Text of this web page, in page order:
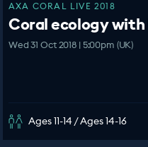
AXA CORAL LIVE 2018
Coral ecology with
Wed 31 Oct 2018 | 5:00pm (UK)
Ages 11-14 / Ages 14-16